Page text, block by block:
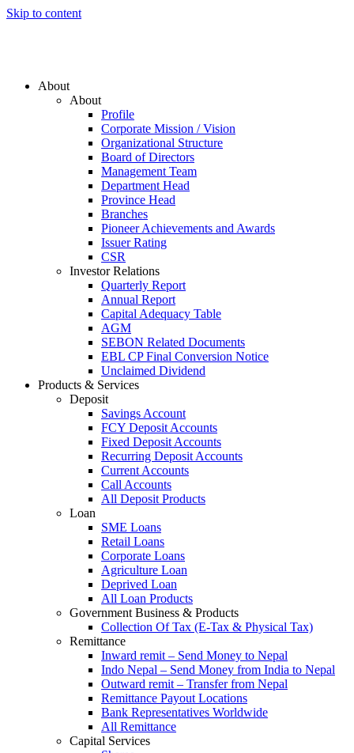
Skip to content
About
About
Profile
Corporate Mission / Vision
Organizational Structure
Board of Directors
Management Team
Department Head
Province Head
Branches
Pioneer Achievements and Awards
Issuer Rating
CSR
Investor Relations
Quarterly Report
Annual Report
Capital Adequacy Table
AGM
SEBON Related Documents
EBL CP Final Conversion Notice
Unclaimed Dividend
Products & Services
Deposit
Savings Account
FCY Deposit Accounts
Fixed Deposit Accounts
Recurring Deposit Accounts
Current Accounts
Call Accounts
All Deposit Products
Loan
SME Loans
Retail Loans
Corporate Loans
Agriculture Loan
Deprived Loan
All Loan Products
Government Business & Products
Collection Of Tax (E-Tax & Physical Tax)
Remittance
Inward remit – Send Money to Nepal
Indo Nepal – Send Money from India to Nepal
Outward remit – Transfer from Nepal
Remittance Payout Locations
Bank Representatives Worldwide
All Remittance
Capital Services